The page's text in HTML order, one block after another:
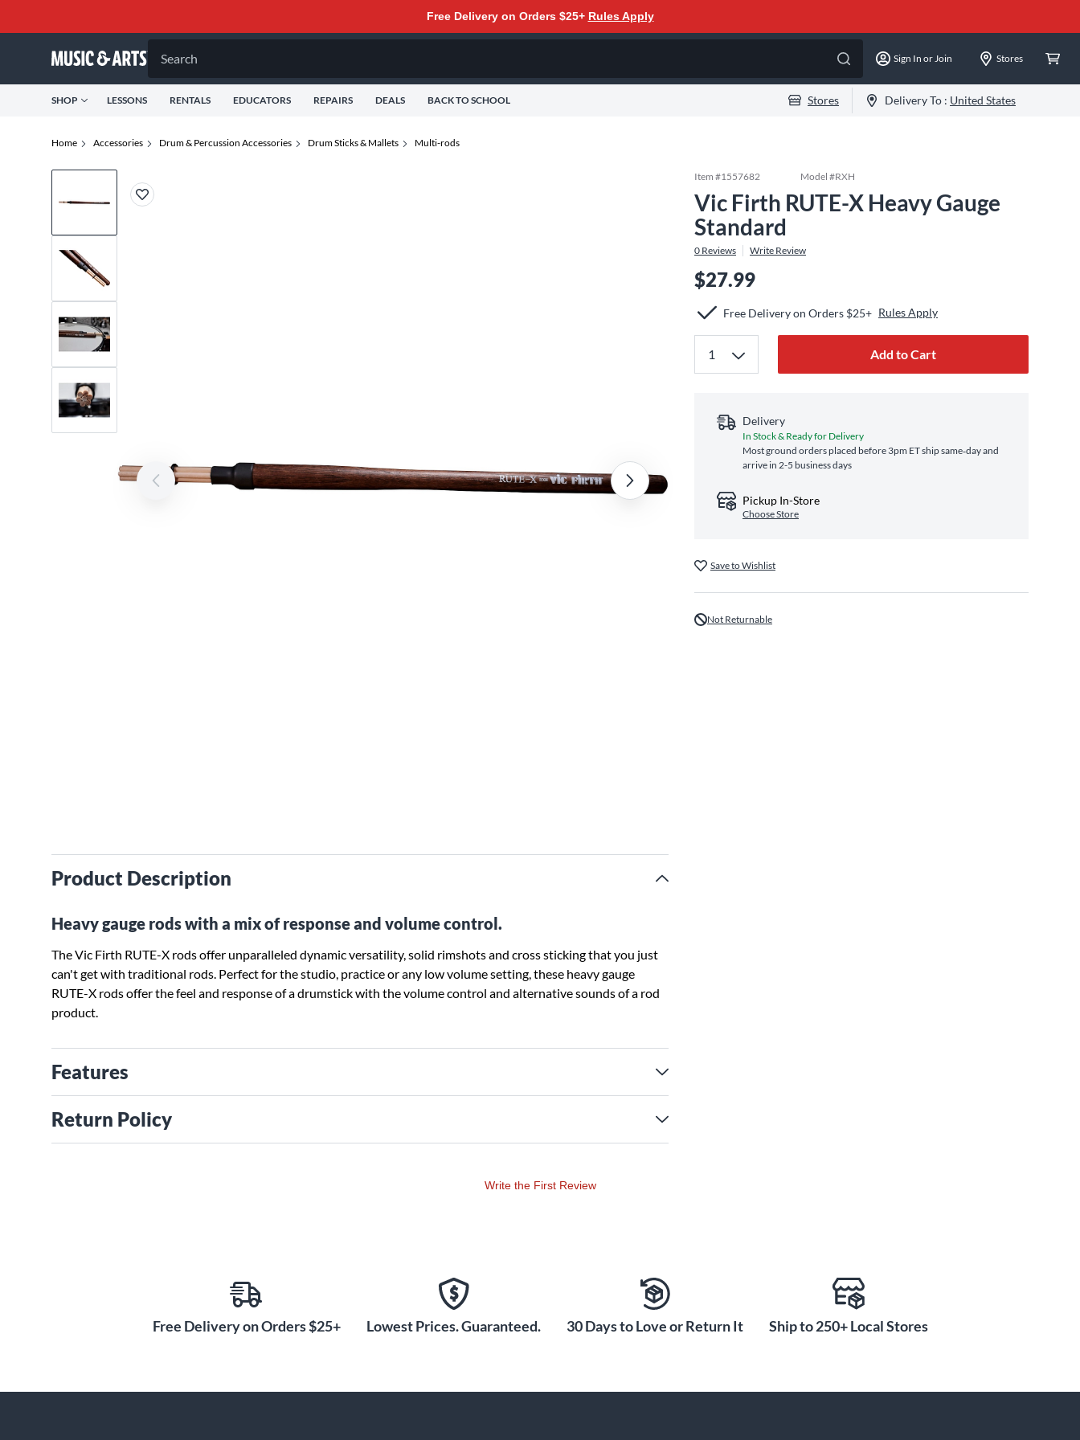
Free Delivery on Orders $25+ Rules Apply
Search Sign In or Join Stores
SHOP LESSONS RENTALS EDUCATORS REPAIRS DEALS BACK TO SCHOOL Stores Delivery To : United States
Home Accessories Drum & Percussion Accessories Drum Sticks & Mallets Multi-rods
Product Description
Heavy gauge rods with a mix of response and volume control.
The Vic Firth RUTE-X rods offer unparalleled dynamic versatility, solid rimshots and cross sticking that you just
can't get with traditional rods. Perfect for the studio, practice or any low volume setting, these heavy gauge
RUTE-X rods offer the feel and response of a drumstick with the volume control and alternative sounds of a rod
product.
Features
Return Policy
Item #1557682 Model #RXH
Vic Firth RUTE-X Heavy Gauge
Standard
0 Reviews Write Review
$27.99
Free Delivery on Orders $25+ Rules Apply
Add to Cart
Delivery
In Stock & Ready for Delivery
Most ground orders placed before 3pm ET ship same‑day and
arrive in 2-5 business days
Pickup In-Store
Choose Store
Save to Wishlist
Not Returnable
Write the First Review
Free Delivery on Orders $25+ Lowest Prices. Guaranteed. 30 Days to Love or Return It Ship to 250+ Local Stores